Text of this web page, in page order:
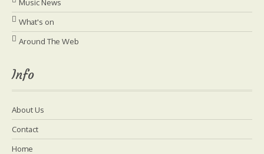
Music News
What's on
Around The Web
Info
About Us
Contact
Home